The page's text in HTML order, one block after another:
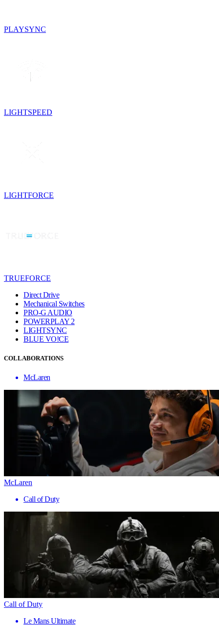
PLAYSYNC
LIGHTSPEED
LIGHTFORCE
TRUEFORCE
Direct Drive
Mechanical Switches
PRO-G AUDIO
POWERPLAY 2
LIGHTSYNC
BLUE VO!CE
COLLABORATIONS
McLaren
McLaren
Call of Duty
Call of Duty
Le Mans Ultimate